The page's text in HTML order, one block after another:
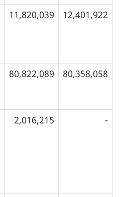
11,820,039 12,401,922
80,822,089 80,358,058
2,016,215 -